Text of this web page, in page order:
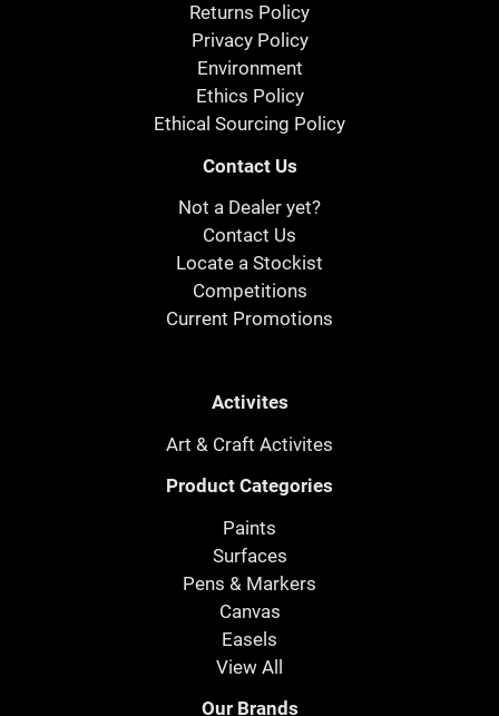
Returns Policy
Privacy Policy
Environment
Ethics Policy
Ethical Sourcing Policy
Contact Us
Not a Dealer yet?
Contact Us
Locate a Stockist
Competitions
Current Promotions
Activites
Art & Craft Activites
Product Categories
Paints
Surfaces
Pens & Markers
Canvas
Easels
View All
Our Brands